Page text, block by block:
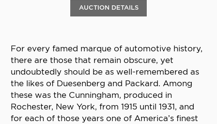
AUCTION DETAILS
For every famed marque of automotive history,
there are those that remain obscure, yet
undoubtedly should be as well-remembered as
the likes of Duesenberg and Packard. Among
these was the Cunningham, produced in
Rochester, New York, from 1915 until 1931, and
for each of those years one of America’s finest